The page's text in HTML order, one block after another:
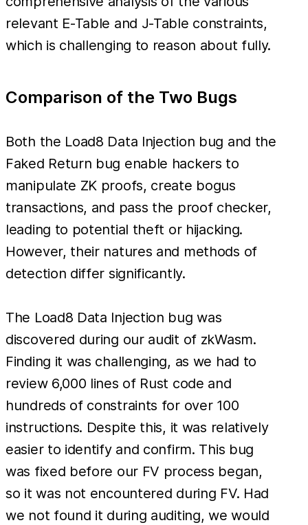
relevant E-Table and J-Table constraints,
which is challenging to reason about fully.
Comparison of the Two Bugs
Both the Load8 Data Injection bug and the
Faked Return bug enable hackers to
manipulate ZK proofs, create bogus
transactions, and pass the proof checker,
leading to potential theft or hijacking.
However, their natures and methods of
detection differ significantly.
The Load8 Data Injection bug was
discovered during our audit of zkWasm.
Finding it was challenging, as we had to
review 6,000 lines of Rust code and
hundreds of constraints for over 100
instructions. Despite this, it was relatively
easier to identify and confirm. This bug
was fixed before our FV process began,
so it was not encountered during FV. Had
we not found it during auditing, we would